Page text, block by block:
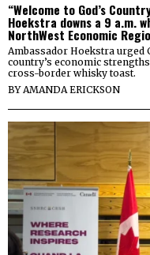
“Welcome to God’s
Hoekstra downs a 9 a.m.
NorthWest Economic
Ambassador Hoekstra urged
country’s economic
cross-border whisky toast.
BYAMANDA ERICKSON